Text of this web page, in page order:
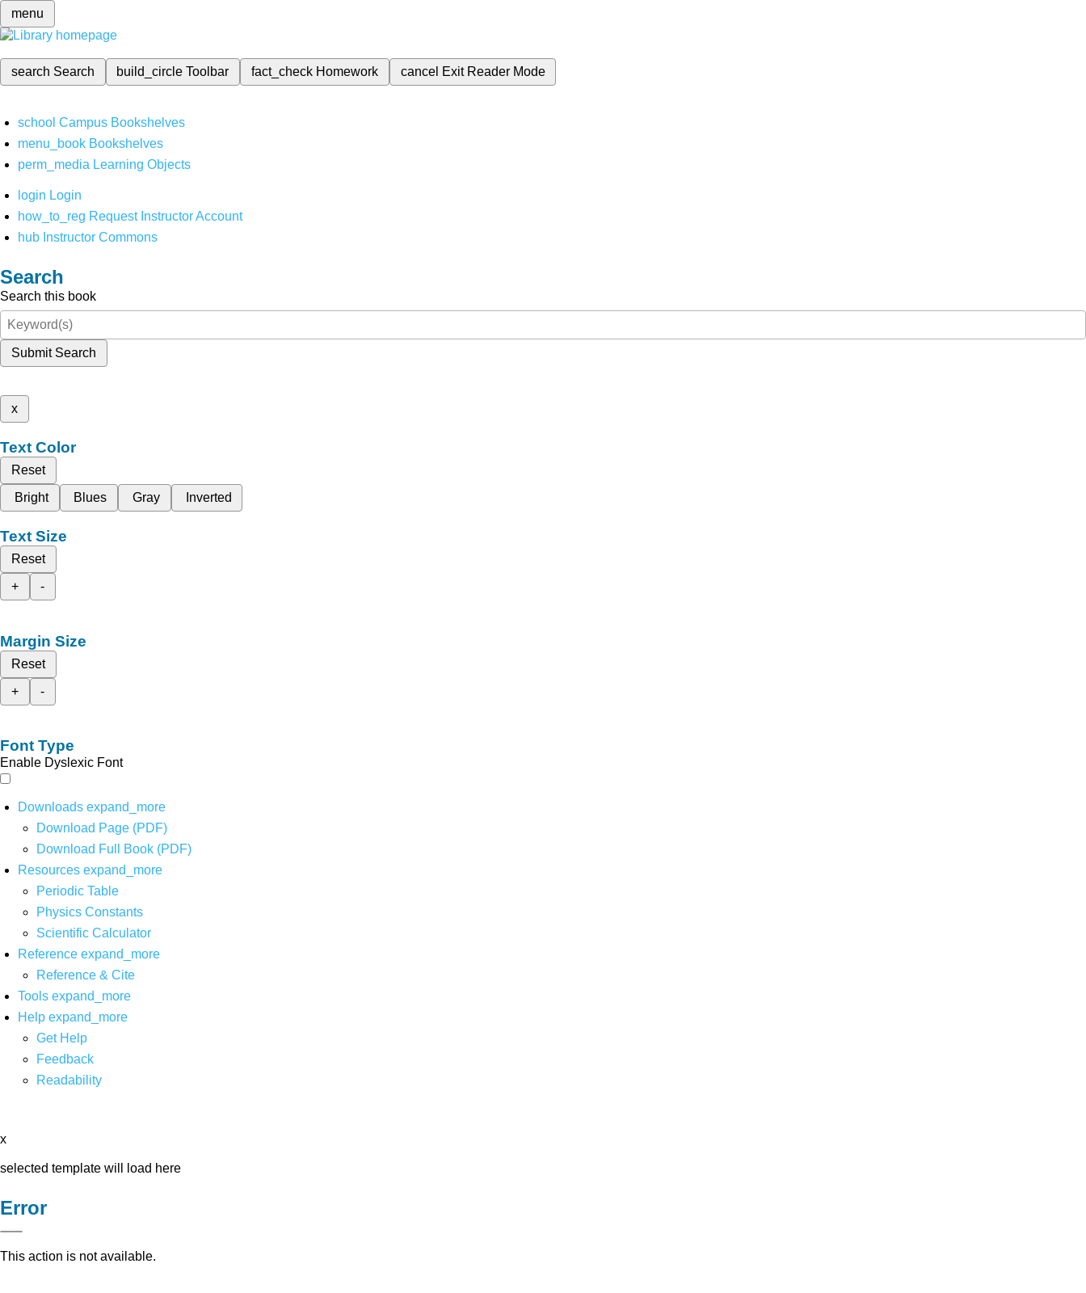
menu
search Search build_circleToolbar fact_check Homework cancel Exit Reader Mode
school Campus Bookshelves
menu_book Bookshelves
perm_media Learning Objects
login Login
how_to_reg Request Instructor Account
hub Instructor Commons
Search
Search this book
Submit Search
x
Text Color
Reset
Bright
Blues Gray Inverted
Text Size
Reset
+
-
Margin Size
Reset
+
-
Font Type
Enable Dyslexic Font
Downloads expand_more
Download Page (PDF)
Download Full Book (PDF)
Resources expand_more
Periodic Table
Physics Constants
Scientific Calculator
Reference expand_more
Reference & Cite
Tools expand_more
Help expand_more
Get Help
Feedback
Readability
x
selected template will load here
Error
This action is not available.